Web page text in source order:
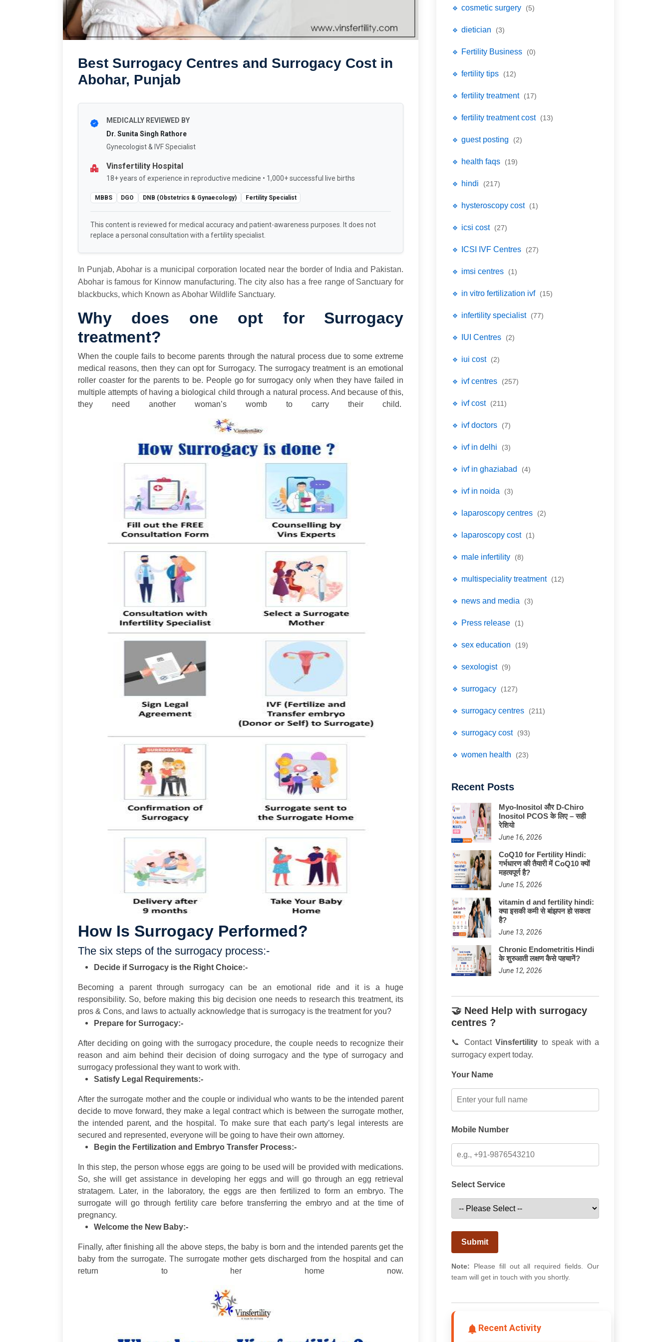
Best Surrogacy Centres and Surrogacy Cost in
Abohar, Punjab
MEDICALLY REVIEWED BY
Dr. Sunita Singh Rathore
Gynecologist & IVF Specialist
Vinsfertility Hospital
18+ years of experience in reproductive medicine • 1,000+ successful live births
MBBS DGO DNB (Obstetrics & Gynaecology) Fertility Specialist
This content is reviewed for medical accuracy and patient-awareness purposes. It does not
replace a personal consultation with a fertility specialist.
In Punjab, Abohar is a municipal corporation located near the border of India and Pakistan.
Abohar is famous for Kinnow manufacturing. The city also has a free range of Sanctuary for
blackbucks, which Known as Abohar Wildlife Sanctuary.
Why does one opt for Surrogacy
treatment?
When the couple fails to become parents through the natural process due to some extreme
medical reasons, then they can opt for Surrogacy. The surrogacy treatment is an emotional
roller coaster for the parents to be. People go for surrogacy only when they have failed in
multiple attempts of having a biological child through a natural process. And because of this,
they need another woman’s womb to carry their child.
How Is Surrogacy Performed?
The six steps of the surrogacy process:-
Decide if Surrogacy is the Right Choice:-
Becoming a parent through surrogacy can be an emotional ride and it is a huge
responsibility. So, before making this big decision one needs to research this treatment, its
pros & Cons, and laws to actually acknowledge that is surrogacy is the treatment for you?
Prepare for Surrogacy:-
After deciding on going with the surrogacy procedure, the couple needs to recognize their
reason and aim behind their decision of doing surrogacy and the type of surrogacy and
surrogacy professional they want to work with.
Satisfy Legal Requirements:-
After the surrogate mother and the couple or individual who wants to be the intended parent
decide to move forward, they make a legal contract which is between the surrogate mother,
the intended parent, and the hospital. To make sure that each party’s legal interests are
secured and represented, everyone will be going to have their own attorney.
Begin the Fertilization and Embryo Transfer Process:-
In this step, the person whose eggs are going to be used will be provided with medications.
So, she will get assistance in developing her eggs and will go through an egg retrieval
stratagem. Later, in the laboratory, the eggs are then fertilized to form an embryo. The
surrogate will go through fertility care before transferring the embryo and at the time of
pregnancy.
Welcome the New Baby:-
Finally, after finishing all the above steps, the baby is born and the intended parents get the
baby from the surrogate. The surrogate mother gets discharged from the hospital and can
return to her home now.
🔹 cosmetic surgery (5)
🔹 dietician (3)
🔹 Fertility Business (0)
🔹 fertility tips (12)
🔹 fertility treatment (17)
🔹 fertility treatment cost (13)
🔹 guest posting (2)
🔹 health faqs (19)
🔹 hindi (217)
🔹 hysteroscopy cost (1)
🔹 icsi cost (27)
🔹 ICSI IVF Centres (27)
🔹 imsi centres (1)
🔹 in vitro fertilization ivf (15)
🔹 infertility specialist (77)
🔹 IUI Centres (2)
🔹 iui cost (2)
🔹 ivf centres (257)
🔹 ivf cost (211)
🔹 ivf doctors (7)
🔹 ivf in delhi (3)
🔹 ivf in ghaziabad (4)
🔹 ivf in noida (3)
🔹 laparoscopy centres (2)
🔹 laparoscopy cost (1)
🔹 male infertility (8)
🔹 multispeciality treatment (12)
🔹 news and media (3)
🔹 Press release (1)
🔹 sex education (19)
🔹 sexologist (9)
🔹 surrogacy (127)
🔹 surrogacy centres (211)
🔹 surrogacy cost (93)
🔹 women health (23)
Recent Posts
Myo-Inositol और D-Chiro
Inositol PCOS के लिए – सही
रेशियो
June 16, 2026
CoQ10 for Fertility Hindi:
गर्भधारण की तैयारी में CoQ10 क्यों
महत्वपूर्ण है?
June 15, 2026
vitamin d and fertility hindi:
क्या इसकी कमी से बांझपन हो सकता
है?
June 13, 2026
Chronic Endometritis Hindi
के शुरुआती लक्षण कैसे पहचानें?
June 12, 2026
🤝 Need Help with surrogacy
centres ?
📞 ContactVinsfertility to speak with a
surrogacy expert today.
Your Name
Mobile Number
Select Service
Submit
Note: Please fill out all required fields. Our
team will get in touch with you shortly.
Recent Activity